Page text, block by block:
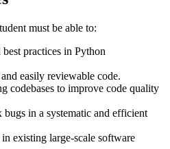
must be able to:
practices in Python
easily reviewable code.
codebases to improve code quality
bugs in a systematic and efficient
existing large-scale software